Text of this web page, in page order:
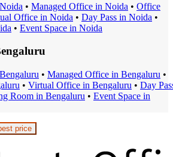
Noida • Managed Office in Noida • Office
Office in Noida • Day Pass in Noida •
• Event Space in Noida
Bengaluru • Managed Office in Bengaluru •
• Virtual Office in Bengaluru • Day
Room in Bengaluru • Event Space in
price